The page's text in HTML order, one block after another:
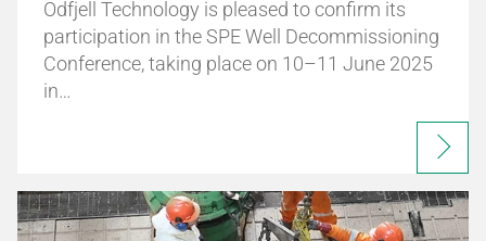
Odfjell Technology is pleased to confirm its
participation in the SPE Well Decommissioning
Conference, taking place on 10–11 June 2025
in…